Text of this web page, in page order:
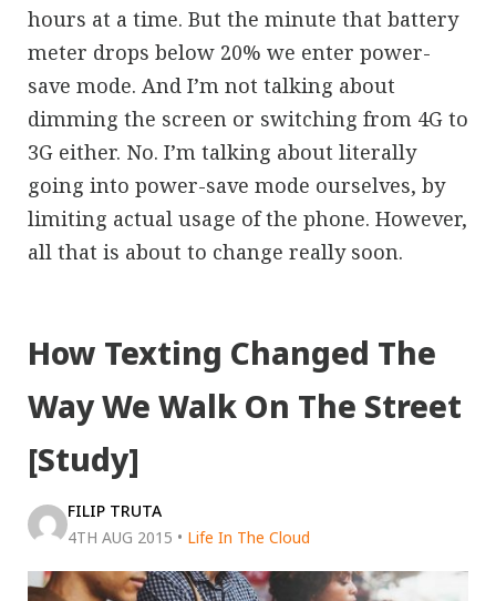
hours at a time. But the minute that battery
meter drops below 20% we enter power-
save mode. And I’m not talking about
dimming the screen or switching from 4G to
3G either. No. I’m talking about literally
going into power-save mode ourselves, by
limiting actual usage of the phone. However,
all that is about to change really soon.
How Texting Changed The
Way We Walk On The Street
[Study]
FILIP TRUTA
4TH AUG 2015 • Life In The Cloud